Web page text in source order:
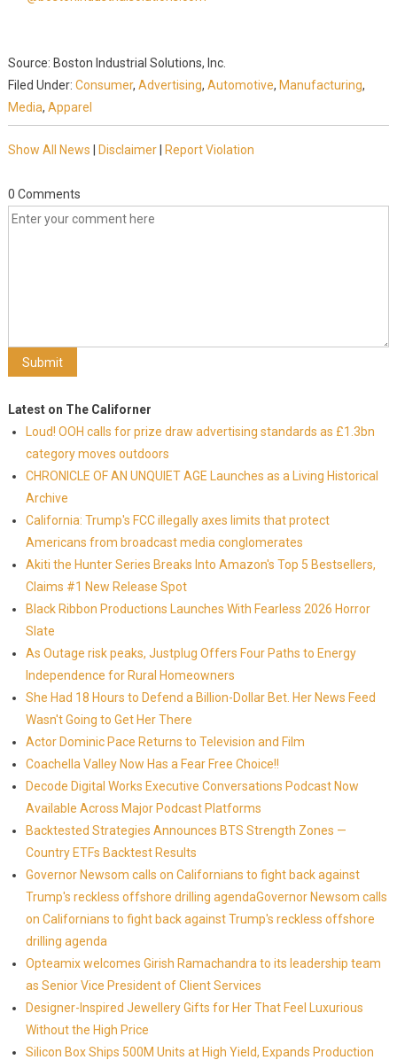
Source: Boston Industrial Solutions, Inc.
Filed Under: Consumer, Advertising, Automotive, Manufacturing,
Media, Apparel
Show All News Disclaimer| Report Violation
0 Comments
Latest on The Californer
Loud! OOH calls for prize draw advertising standards as £1.3bn
category moves outdoors
CHRONICLE OF AN UNQUIET AGE Launches as a Living Historical
Archive
California: Trump's FCC illegally axes limits that protect
Americans from broadcast media conglomerates
Akiti the Hunter Series Breaks Into Amazon's Top 5 Bestsellers,
Claims #1 New Release Spot
Black Ribbon Productions Launches With Fearless 2026 Horror
Slate
As Outage risk peaks, Justplug Offers Four Paths to Energy
Independence for Rural Homeowners
She Had 18 Hours to Defend a Billion-Dollar Bet. Her News Feed
Wasn't Going to Get Her There
Actor Dominic Pace Returns to Television and Film
Coachella Valley Now Has a Fear Free Choice!!
Decode Digital Works Executive Conversations Podcast Now
Available Across Major Podcast Platforms
Backtested Strategies Announces BTS Strength Zones —
Country ETFs Backtest Results
Governor Newsom calls on Californians to fight back against
Trump's reckless offshore drilling agendaGovernor Newsom calls
on Californians to fight back against Trump's reckless offshore
drilling agenda
Opteamix welcomes Girish Ramachandra to its leadership team
as Senior Vice President of Client Services
Designer-Inspired Jewellery Gifts for Her That Feel Luxurious
Without the High Price
Silicon Box Ships 500M Units at High Yield, Expands Production